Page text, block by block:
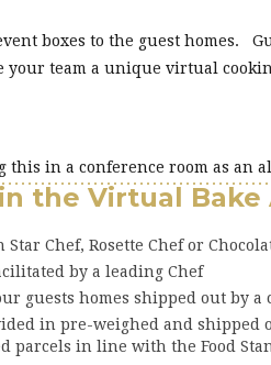
boxes to the guest homes.
your team a unique virtual
in a conference room as an
the Virtual Bake
Chef, Rosette Chef or
by a leading Chef
guests homes shipped out by a
in pre-weighed and shipped
parcels in line with the Food